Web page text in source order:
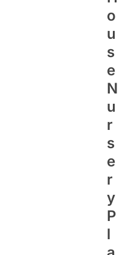
O
U
S
E
N
U
R
S
E
R
Y
P
L